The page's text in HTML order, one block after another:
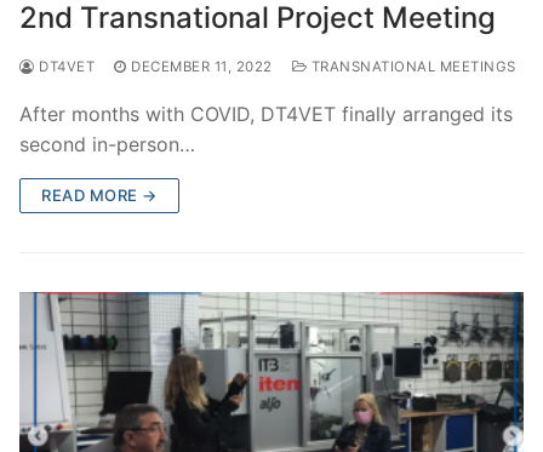
2nd Transnational Project Meeting
DT4VET DECEMBER 11, 2022 TRANSNATIONAL MEETINGS
After months with COVID, DT4VET finally arranged its
second in-person…
READ MORE →